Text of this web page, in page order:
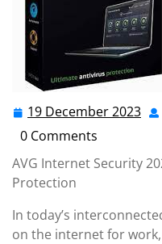
19 December 2023 19
0 Comments
AVG Internet Security
Protection
In today’s
on the internet for